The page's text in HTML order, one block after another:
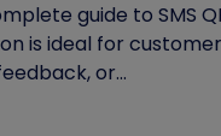
guide to SMS
is ideal for
or...